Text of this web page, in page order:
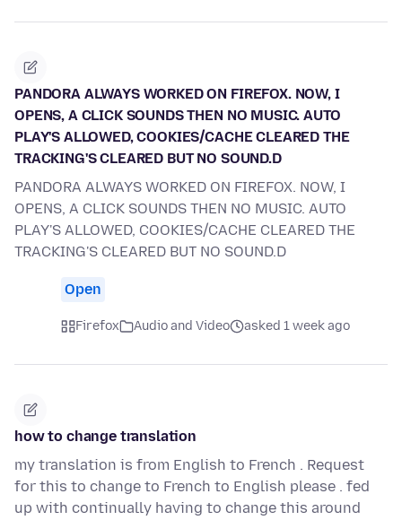
PANDORA ALWAYS WORKED ON FIREFOX. NOW, I
OPENS, A CLICK SOUNDS THEN NO MUSIC. AUTO
PLAY'S ALLOWED, COOKIES/CACHE CLEARED THE
TRACKING'S CLEARED BUT NO SOUND.D
PANDORA ALWAYS WORKED ON FIREFOX. NOW, I
OPENS, A CLICK SOUNDS THEN NO MUSIC. AUTO
PLAY'S ALLOWED, COOKIES/CACHE CLEARED THE
TRACKING'S CLEARED BUT NO SOUND.D
Open
Firefox Audio and Video asked 1 week ago
how to change translation
my translation is from English to French . Request
for this to change to French to English please . fed
up with continually having to change this around